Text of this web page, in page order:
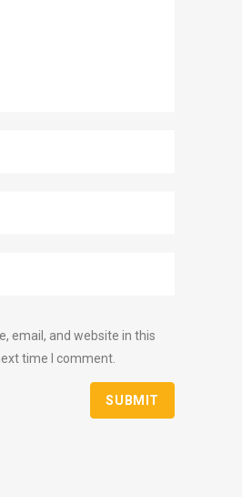
email, and website in this
time I comment.